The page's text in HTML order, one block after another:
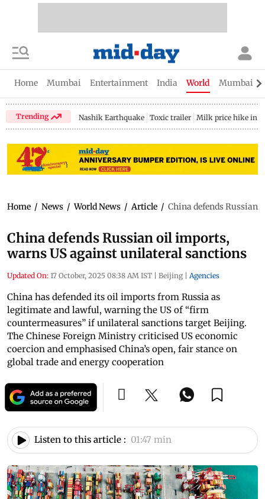
Home Mumbai Entertainment India World Mumbai
Trending Nashik Earthquake Toxic trailer Milk price hike in
Home / News / World News / Article / China defends Russian
China defends Russian oil imports,
warns US against unilateral sanctions
Updated On: 17 October, 2025 08:38 AM IST | Beijing | Agencies
China has defended its oil imports from Russia as
legitimate and lawful, warning the US of “firm
countermeasures” if unilateral sanctions target Beijing.
The Chinese Foreign Ministry criticised US economic
coercion and emphasised China’s open, fair stance on
global trade and energy cooperation
Listen to this article : 01:47 min